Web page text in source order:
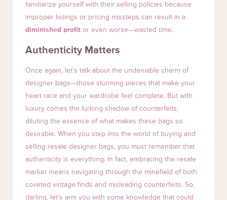
familiarize yourself with their selling policies because
improper listings or pricing missteps can result in a
diminished profit or even worse—wasted time.
Authenticity Matters
Once again, let’s talk about the undeniable charm of
designer bags—those stunning pieces that make your
heart race and your wardrobe feel complete. But with
luxury comes the lurking shadow of counterfeits,
diluting the essence of what makes these bags so
desirable. When you step into the world of buying and
selling resale designer bags, you must remember that
authenticity is everything. In fact, embracing the resale
market means navigating through the minefield of both
coveted vintage finds and misleading counterfeits. So,
darling, let’s arm you with some knowledge that could